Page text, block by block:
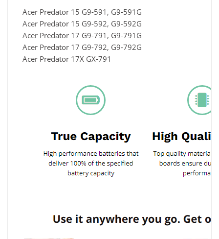
Acer Predator 15 G9-591, G9-591G
Acer Predator 15 G9-592, G9-592G
Acer Predator 17 G9-791, G9-791G
Acer Predator 17 G9-792, G9-792G
Acer Predator 17X GX-791